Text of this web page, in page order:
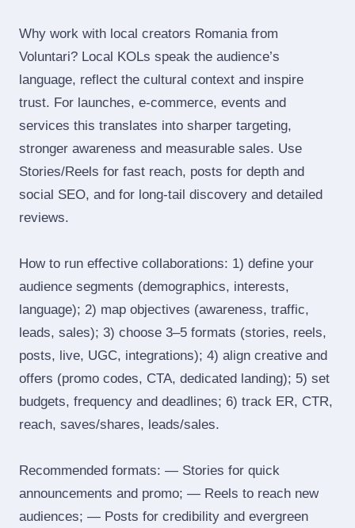
Why work with local creators Romania from
Voluntari? Local KOLs speak the audience’s
language, reflect the cultural context and inspire
trust. For launches, e‑commerce, events and
services this translates into sharper targeting,
stronger awareness and measurable sales. Use
Stories/Reels for fast reach, posts for depth and
social SEO, and for long‑tail discovery and detailed
reviews.
How to run effective collaborations: 1) define your
audience segments (demographics, interests,
language); 2) map objectives (awareness, traffic,
leads, sales); 3) choose 3–5 formats (stories, reels,
posts, live, UGC, integrations); 4) align creative and
offers (promo codes, CTA, dedicated landing); 5) set
budgets, frequency and deadlines; 6) track ER, CTR,
reach, saves/shares, leads/sales.
Recommended formats: — Stories for quick
announcements and promo; — Reels to reach new
audiences; — Posts for credibility and evergreen